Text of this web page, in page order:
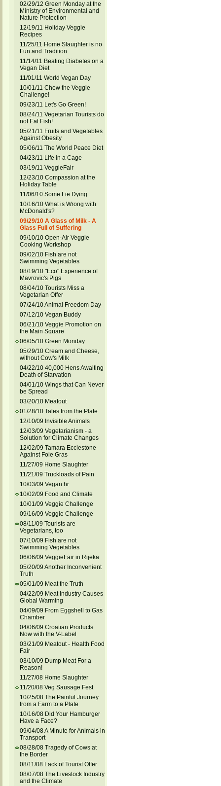
02/29/12 Green Monday at the
Ministry of Environmental and
Nature Protection
12/19/11 Holiday Veggie
Recipes
11/25/11 Home Slaughter is no
Fun and Tradition
11/14/11 Beating Diabetes on a
Vegan Diet
11/01/11 World Vegan Day
10/01/11 Chew the Veggie
Challenge!
09/23/11 Let's Go Green!
08/24/11 Vegetarian Tourists do
not Eat Fish!
05/21/11 Fruits and Vegetables
Against Obesity
05/06/11 The World Peace Diet
04/23/11 Life in a Cage
03/19/11 VeggieFair
12/23/10 Compassion at the
Holiday Table
11/06/10 Some Lie Dying
10/16/10 What is Wrong with
McDonald's?
09/29/10 A Glass of Milk - A
Glass Full of Suffering
09/10/10 Open-Air Veggie
Cooking Workshop
09/02/10 Fish are not
Swimming Vegetables
08/19/10 "Eco" Experience of
Mavrovic's Pigs
08/04/10 Tourists Miss a
Vegetarian Offer
07/24/10 Animal Freedom Day
07/12/10 Vegan Buddy
06/21/10 Veggie Promotion on
the Main Square
06/05/10 Green Monday
05/29/10 Cream and Cheese,
without Cow's Milk
04/22/10 40,000 Hens Awaiting
Death of Starvation
04/01/10 Wings that Can Never
be Spread
03/20/10 Meatout
01/28/10 Tales from the Plate
12/10/09 Invisible Animals
12/03/09 Vegetarianism - a
Solution for Climate Changes
12/02/09 Tamara Ecclestone
Against Foie Gras
11/27/09 Home Slaughter
11/21/09 Truckloads of Pain
10/03/09 Vegan.hr
10/02/09 Food and Climate
10/01/09 Veggie Challenge
09/16/09 Veggie Challenge
08/11/09 Tourists are
Vegetarians, too
07/10/09 Fish are not
Swimming Vegetables
06/06/09 VeggieFair in Rijeka
05/20/09 Another Inconvenient
Truth
05/01/09 Meat the Truth
04/22/09 Meat Industry Causes
Global Warming
04/09/09 From Eggshell to Gas
Chamber
04/06/09 Croatian Products
Now with the V-Label
03/21/09 Meatout - Health Food
Fair
03/10/09 Dump Meat For a
Reason!
11/27/08 Home Slaughter
11/20/08 Veg Sausage Fest
10/25/08 The Painful Journey
from a Farm to a Plate
10/16/08 Did Your Hamburger
Have a Face?
09/04/08 A Minute for Animals in
Transport
08/28/08 Tragedy of Cows at
the Border
08/11/08 Lack of Tourist Offer
08/07/08 The Livestock Industry
and the Climate